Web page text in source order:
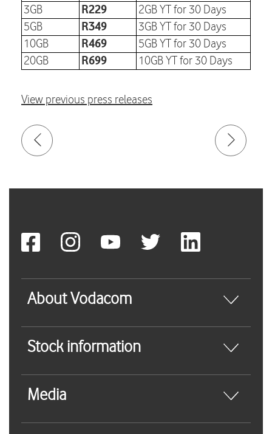
3GB
R229
2GB YT for 30 Days
5GB
R349
3GB YT for 30 Days
10GB
R469
5GB YT for 30 Days
20GB
R699 10GB YT for 30 Days
View previous press releases
About Vodacom
Stock information
Media